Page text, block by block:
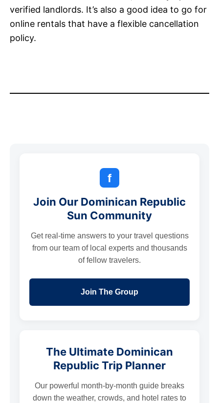
verified landlords. It’s also a good idea to go for
online rentals that have a flexible cancellation
policy.
f
Join Our Dominican Republic
Sun Community
Get real-time answers to your travel questions
from our team of local experts and thousands
of fellow travelers.
Join The Group
The Ultimate Dominican
Republic Trip Planner
Our powerful month-by-month guide breaks
down the weather, crowds, and hotel rates to